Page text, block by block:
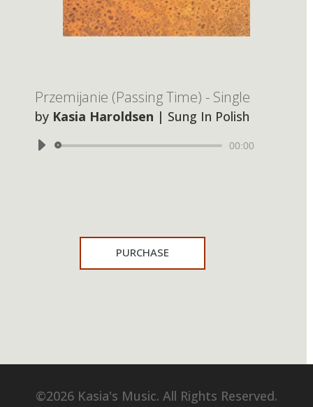
Przemijanie (Passing Time) - Single
by Kasia Haroldsen | Sung In Polish
Audio
00:00
PURCHASE
©2026 Kasia's Music. All Rights Reserved.